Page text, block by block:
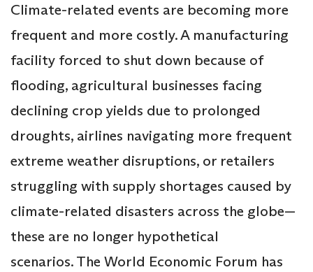
Climate-related events are becoming more
frequent and more costly. A manufacturing
facility forced to shut down because of
flooding, agricultural businesses facing
declining crop yields due to prolonged
droughts, airlines navigating more frequent
extreme weather disruptions, or retailers
struggling with supply shortages caused by
climate-related disasters across the globe—
these are no longer hypothetical
scenarios. The World Economic Forum has